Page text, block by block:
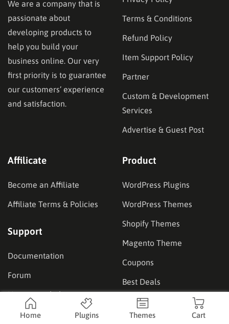
We are a company that is
passionate about
developing products to
help you build your
business online. Our very
first priority is to guarantee
our customers’ experience
and satisfaction.
Terms & Conditions
Refund Policy
Item Support Policy
Partner
Custom & Development
Services
Advertise & Guest Post
Affilicate
Become an Affiliate
Affiliate Terms & Policies
Support
Documentation
Forum
How to get help
Product
WordPress Plugins
WordPress Themes
Shopify Themes
Magento Theme
Coupons
Best Deals
Our Showcase
Home Plugins Themes Cart